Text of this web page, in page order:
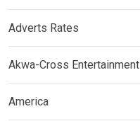
Adverts Rates
Akwa-Cross Entertainment
America